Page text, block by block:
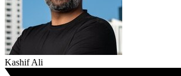
Kashif Ali